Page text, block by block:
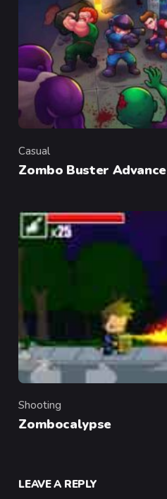
Category
Casual
Zombo Buster Advance
Category
Shooting
Zombocalypse
LEAVE A REPLY